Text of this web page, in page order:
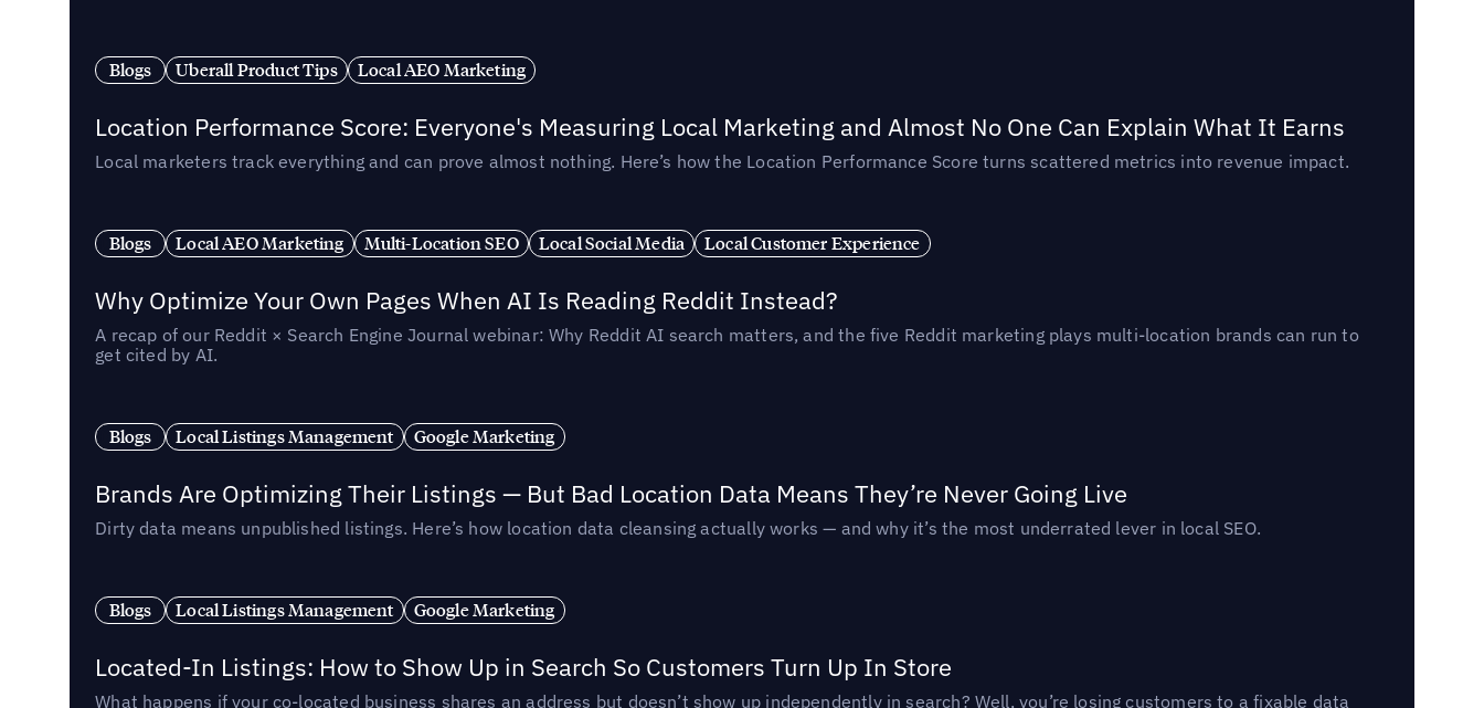
Blogs Uberall Product Tips Local AEO Marketing
Location Performance Score: Everyone's Measuring Local Marketing and Almost No One Can Explain What It Earns
Local marketers track everything and can prove almost nothing. Here’s how the Location Performance Score turns scattered metrics into revenue impact.
Blogs Local AEO Marketing Multi-Location SEO Local Social Media Local Customer Experience
Why Optimize Your Own Pages When AI Is Reading Reddit Instead?
A recap of our Reddit × Search Engine Journal webinar: Why Reddit AI search matters, and the five Reddit marketing plays multi-location brands can run to
get cited by AI.
Blogs Local Listings Management Google Marketing
Brands Are Optimizing Their Listings — But Bad Location Data Means They’re Never Going Live
Dirty data means unpublished listings. Here’s how location data cleansing actually works — and why it’s the most underrated lever in local SEO.
Blogs Local Listings Management Google Marketing
Located-In Listings: How to Show Up in Search So Customers Turn Up In Store
What happens if your co-located business shares an address but doesn’t show up independently in search? Well, you’re losing customers to a fixable data